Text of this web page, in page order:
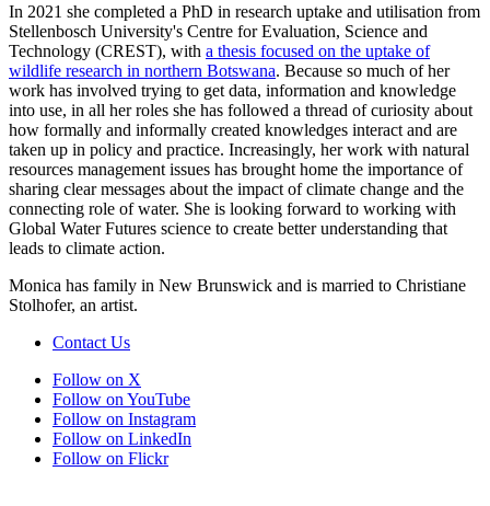
In 2021 she completed a PhD in research uptake and utilisation from
Stellenbosch University's Centre for Evaluation, Science and
Technology (CREST), with a thesis focused on the uptake of
wildlife research in northern Botswana. Because so much of her
work has involved trying to get data, information and knowledge
into use, in all her roles she has followed a thread of curiosity about
how formally and informally created knowledges interact and are
taken up in policy and practice. Increasingly, her work with natural
resources management issues has brought home the importance of
sharing clear messages about the impact of climate change and the
connecting role of water. She is looking forward to working with
Global Water Futures science to create better understanding that
leads to climate action.
Monica has family in New Brunswick and is married to Christiane
Stolhofer, an artist.
Contact Us
Follow on X
Follow on YouTube
Follow on Instagram
Follow on LinkedIn
Follow on Flickr